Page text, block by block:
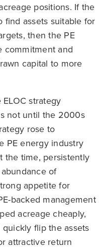
positions. If the
find assets suitable for
then the PE
commitment and
capital to more
strategy
not until the 2000s
rose to
PE energy industry
the time, persistently
of
appetite for
backed management
acreage cheaply,
flip the assets
attractive return